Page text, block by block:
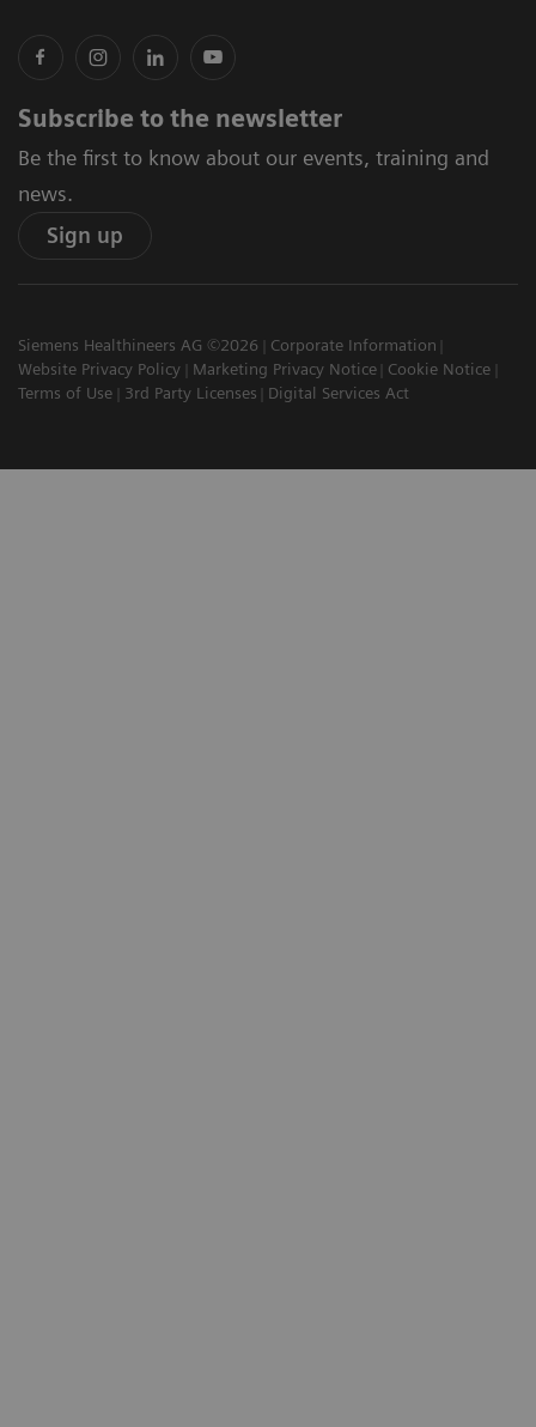
Subscribe to the newsletter
Be the first to know about our events, training and
news.
Sign up
Siemens Healthineers AG ©2026
Corporate Information
Website Privacy Policy
Marketing Privacy Notice
Cookie Notice
Terms of Use
3rd Party Licenses Digital Services Act